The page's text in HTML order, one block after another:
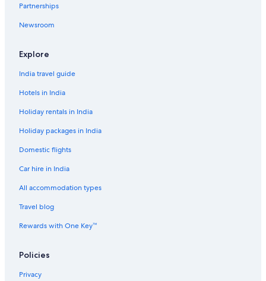
Partnerships
Newsroom
Explore
India travel guide
Hotels in India
Holiday rentals in India
Holiday packages in India
Domestic flights
Car hire in India
All accommodation types
Travel blog
Rewards with One Key™
Policies
Privacy